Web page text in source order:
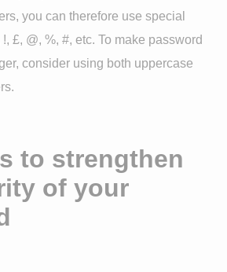
you can therefore use special
£, @, %, #, etc. To make password
consider using both uppercase
to strengthen
of your